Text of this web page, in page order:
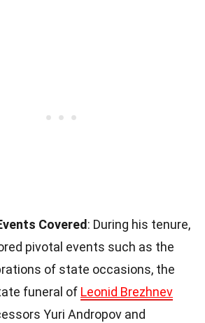
Covered: During his tenure,
pivotal events such as the
of state occasions, the
funeral of Leonid Brezhnev
Yuri Andropov and